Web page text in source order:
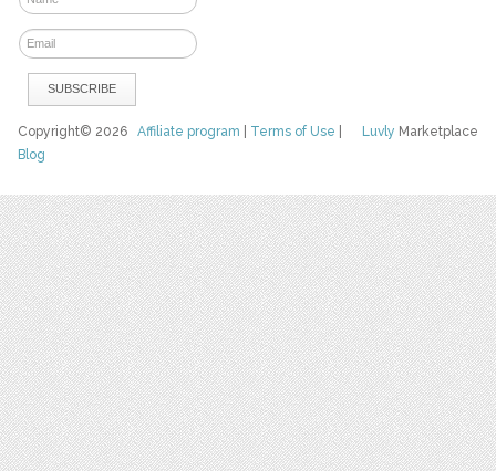
Luvly Marketplace
Copyright© 2026Affiliate program Terms of Use
Blog